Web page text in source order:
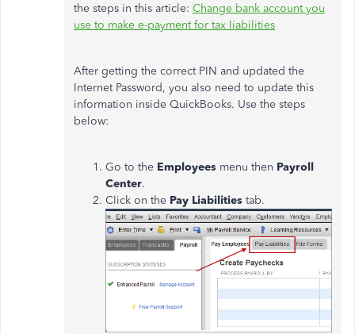
the steps in this article: Change bank account you
use to make e-payment for tax liabilities
After getting the correct PIN and updated the
Internet Password, you also need to update this
information inside QuickBooks. Use the steps
below:
Go to the Employees menu then Payroll
Center.
Click on the Pay Liabilities tab.